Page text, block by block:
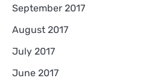
September 2017
August 2017
July 2017
June 2017